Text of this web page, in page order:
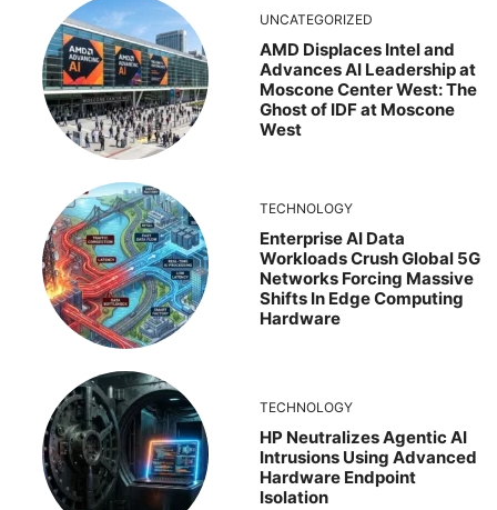
UNCATEGORIZED
AMD Displaces Intel and
Advances AI Leadership at
Moscone Center West: The
Ghost of IDF at Moscone
West
TECHNOLOGY
Enterprise AI Data
Workloads Crush Global 5G
Networks Forcing Massive
Shifts In Edge Computing
Hardware
TECHNOLOGY
HP Neutralizes Agentic AI
Intrusions Using Advanced
Hardware Endpoint
Isolation